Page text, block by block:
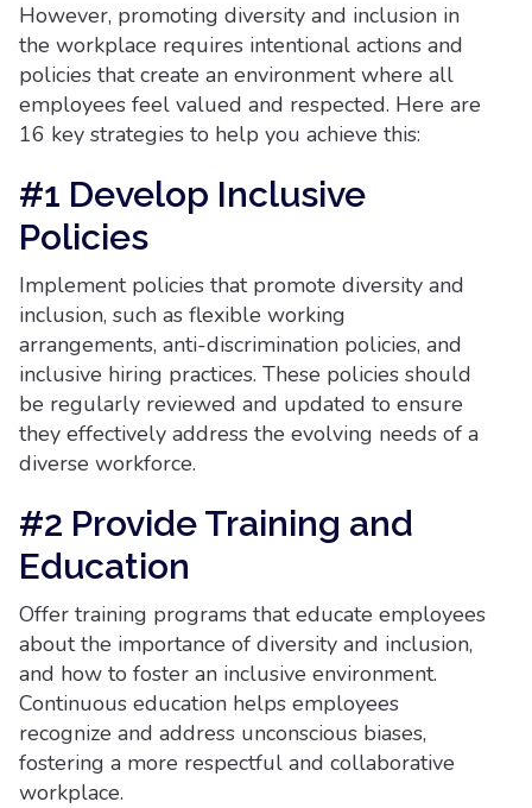
However, promoting diversity and inclusion in
the workplace requires intentional actions and
policies that create an environment where all
employees feel valued and respected. Here are
16 key strategies to help you achieve this:
#1 Develop Inclusive
Policies
Implement policies that promote diversity and
inclusion, such as flexible working
arrangements, anti-discrimination policies, and
inclusive hiring practices. These policies should
be regularly reviewed and updated to ensure
they effectively address the evolving needs of a
diverse workforce.
#2 Provide Training and
Education
Offer training programs that educate employees
about the importance of diversity and inclusion,
and how to foster an inclusive environment.
Continuous education helps employees
recognize and address unconscious biases,
fostering a more respectful and collaborative
workplace.